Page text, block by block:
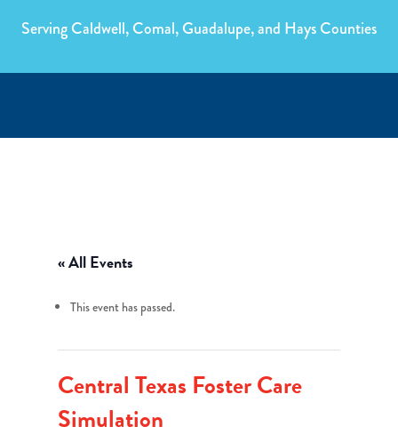
Serving Caldwell, Comal, Guadalupe, and Hays Counties
« All Events
This event has passed.
Central Texas Foster Care
Simulation